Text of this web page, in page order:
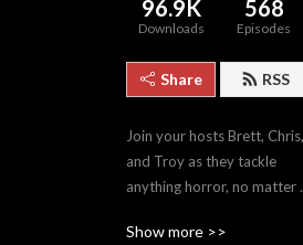
96.9K
Downloads
568
Episodes
Share RSS
Join your hosts Brett, Chris,
and Troy as they tackle
anything horror, no matter
Show more >>